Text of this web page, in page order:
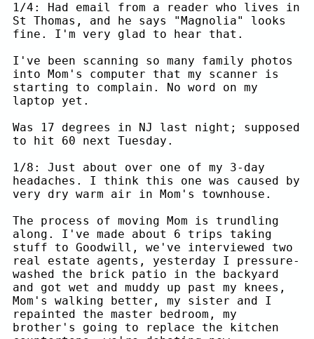
1/4: Had email from a reader who lives in
St Thomas, and he says "Magnolia" looks
fine. I'm very glad to hear that.
I've been scanning so many family photos
into Mom's computer that my scanner is
starting to complain. No word on my
laptop yet.
Was 17 degrees in NJ last night; supposed
to hit 60 next Tuesday.
1/8: Just about over one of my 3-day
headaches. I think this one was caused by
very dry warm air in Mom's townhouse.
The process of moving Mom is trundling
along. I've made about 6 trips taking
stuff to Goodwill, we've interviewed two
real estate agents, yesterday I pressure-
washed the brick patio in the backyard
and got wet and muddy up past my knees,
Mom's walking better, my sister and I
repainted the master bedroom, my
brother's going to replace the kitchen